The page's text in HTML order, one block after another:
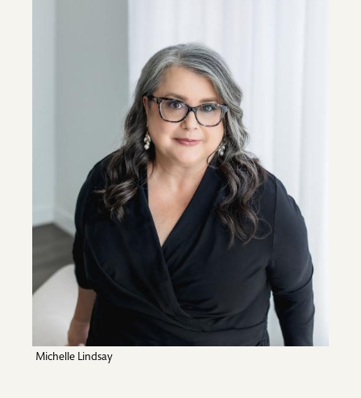
Michelle Lindsay